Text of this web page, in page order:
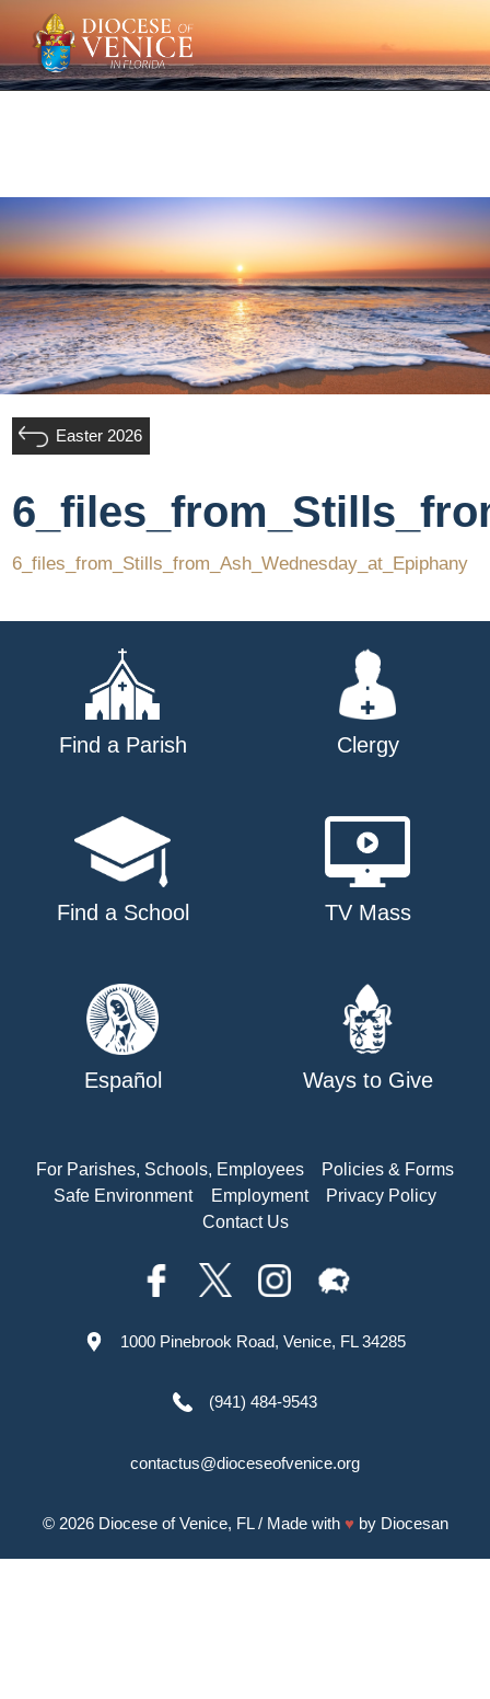
Easter 2026
6_files_from_Stills_from_Ash_Wednesday_at_Epiphany
Find a Parish Clergy
Find a School TV Mass
Español Ways to Give
For Parishes, Schools, Employees
Policies & Forms
Safe Environment
Employment
Privacy Policy
Contact Us
1000 Pinebrook Road, Venice, FL 34285
(941) 484-9543
contactus@dioceseofvenice.org
© 2026 Diocese of Venice, FL/ Made with ♥ by Diocesan